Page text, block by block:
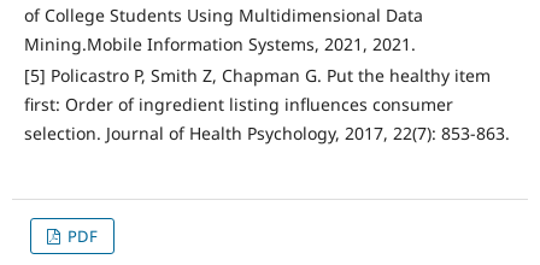
of College Students Using Multidimensional Data
Mining.Mobile Information Systems, 2021, 2021.
[5] Policastro P, Smith Z, Chapman G. Put the healthy item
first: Order of ingredient listing influences consumer
selection. Journal of Health Psychology, 2017, 22(7): 853-863.
PDF